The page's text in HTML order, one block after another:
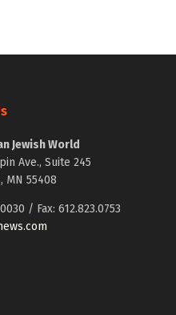
Jewish World
Ave., Suite 245
MN 55408
/ Fax: 612.823.0753